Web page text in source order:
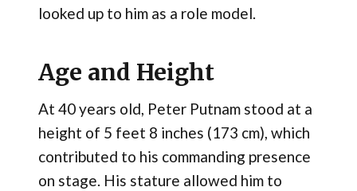
looked up to him as a role model.
Age and Height
At 40 years old, Peter Putnam stood at a
height of 5 feet 8 inches (173 cm), which
contributed to his commanding presence
on stage. His stature allowed him to